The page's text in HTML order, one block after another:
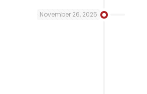
November 26, 2025